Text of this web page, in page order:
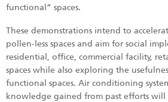
functional” spaces.
These demonstrations intend to
pollen-less spaces and aim for social
residential, office, commercial facility,
spaces while also exploring the
functional spaces. Air conditioning
knowledge gained from past efforts will